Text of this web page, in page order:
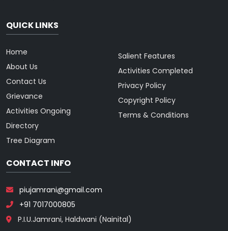
QUICK LINKS
Home
About Us
Contact Us
Grievance
Activities Ongoing
Directory
Tree Diagram
Salient Features
Activities Completed
Privacy Policy
Copyright Policy
Terms & Conditions
CONTACT INFO
piujamrani@gmail.com
+91 7017000805
P.I.U.Jamrani, Haldwani (Nainital)